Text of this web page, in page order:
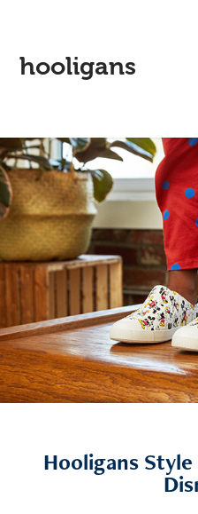
hooligans
Hooligans